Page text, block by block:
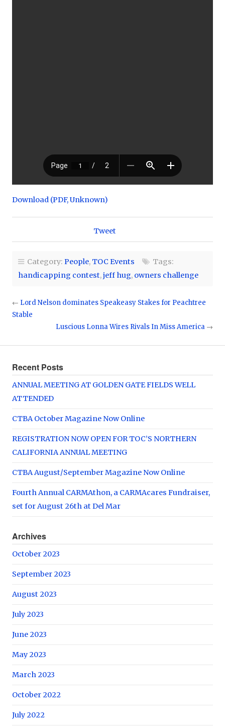
Download (PDF, Unknown)
Tweet
Category: People, TOC Events
Tags:
handicapping contest,jeff hug, owners challenge
← Lord Nelson dominates Speakeasy Stakes for Peachtree
Stable
Luscious Lonna Wires Rivals In Miss America →
Recent Posts
ANNUAL MEETING AT GOLDEN GATE FIELDS WELL
ATTENDED
CTBA October Magazine Now Online
REGISTRATION NOW OPEN FOR TOC’S NORTHERN
CALIFORNIA ANNUAL MEETING
CTBA August/September Magazine Now Online
Fourth Annual CARMAthon, a CARMAcares Fundraiser,
set for August 26th at Del Mar
Archives
October 2023
September 2023
August 2023
July 2023
June 2023
May 2023
March 2023
October 2022
July 2022